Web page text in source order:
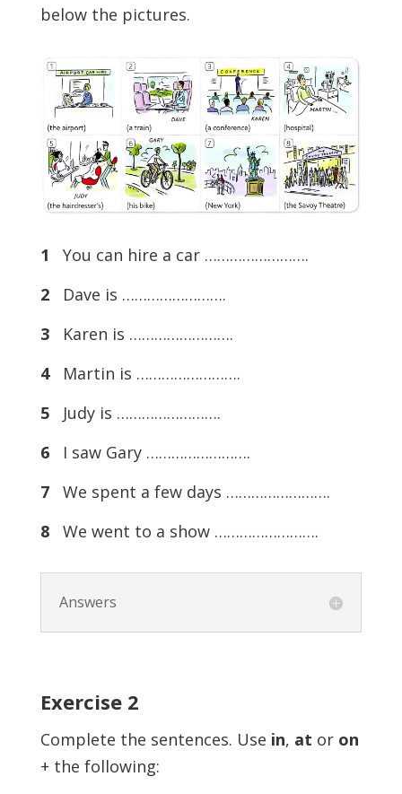
below the pictures.
1 You can hire a car …………………….
2Dave is …………………….
3Karen is …………………….
4Martin is …………………….
5Judy is …………………….
6I saw Gary …………………….
7We spent a few days …………………….
8We went to a show …………………….
Answers
Exercise 2
Complete the sentences. Use in, at or on
+ the following: